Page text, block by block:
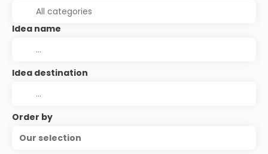
Idea name
Idea destination
Order by
Our selection